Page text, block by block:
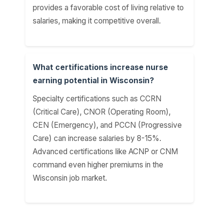
provides a favorable cost of living relative to
salaries, making it competitive overall.
What certifications increase nurse
earning potential in Wisconsin?
Specialty certifications such as CCRN
(Critical Care), CNOR (Operating Room),
CEN (Emergency), and PCCN (Progressive
Care) can increase salaries by 8-15%.
Advanced certifications like ACNP or CNM
command even higher premiums in the
Wisconsin job market.